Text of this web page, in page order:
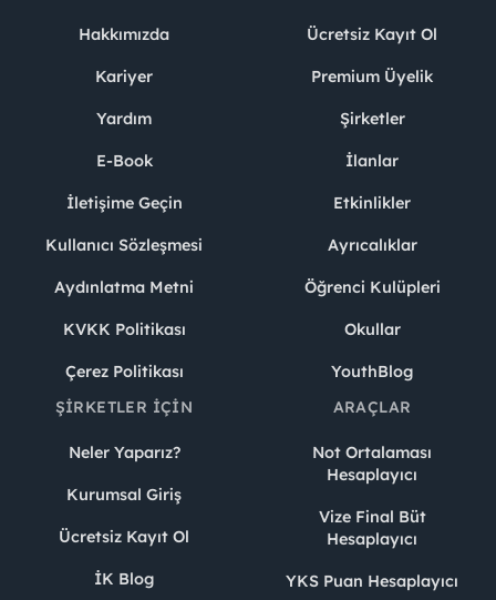
Hakkımızda
Kariyer
Yardım
E-Book
İletişime Geçin
Kullanıcı Sözleşmesi
Aydınlatma Metni
KVKK Politikası
Çerez Politikası
Ücretsiz Kayıt Ol
Premium Üyelik
Şirketler
İlanlar
Etkinlikler
Ayrıcalıklar
Öğrenci Kulüpleri
Okullar
YouthBlog
ŞIRKETLER İÇIN
Neler Yaparız?
Kurumsal Giriş
Ücretsiz Kayıt Ol
İK Blog
ARAÇLAR
Not Ortalaması
Hesaplayıcı
Vize Final Büt
Hesaplayıcı
YKS Puan Hesaplayıcı